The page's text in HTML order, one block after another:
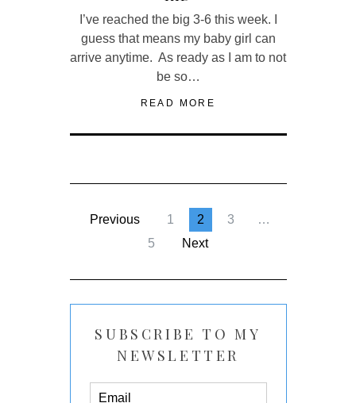
I’ve reached the big 3-6 this week. I
guess that means my baby girl can
arrive anytime. As ready as I am to not
be so…
READ MORE
Previous 1 2 3
…
5
Next
SUBSCRIBE TO MY
NEWSLETTER